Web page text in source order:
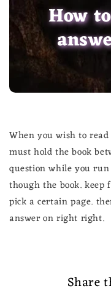
How
When you wish to
must hold the book
question while you
though the book.
pick a certain page.
answer on right right.
Share